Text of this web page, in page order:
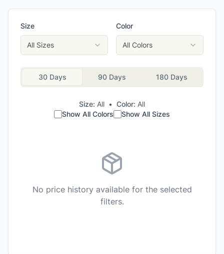
Size
All Sizes
Color
All Colors
30 Days 90 Days 180 Days
Size: All • Color: All
Show All Colors
Show All Sizes
No price history available for the selected
filters.